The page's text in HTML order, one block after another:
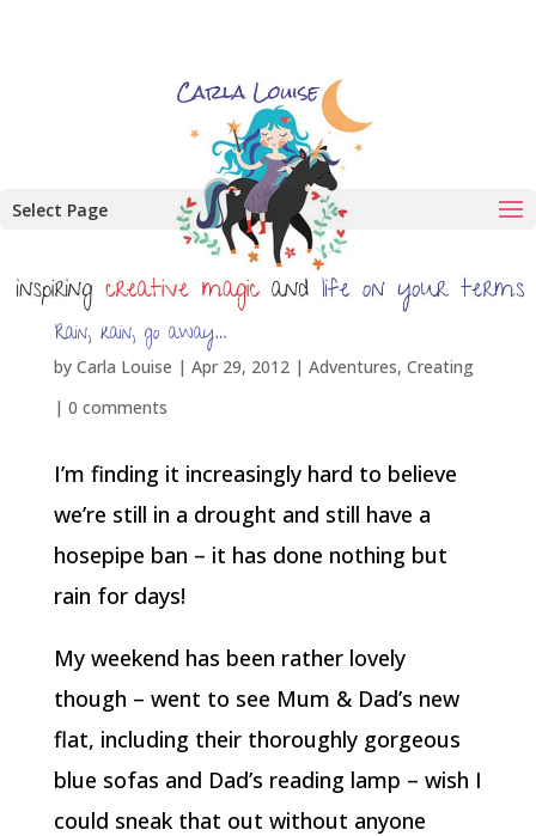
Select Page
Rain, rain, go away…
by Carla Louise | Apr 29, 2012| Adventures, Creating
| 0 comments
I’m finding it increasingly hard to believe
we’re still in a drought and still have a
hosepipe ban – it has done nothing but
rain for days!
My weekend has been rather lovely
though – went to see Mum & Dad’s new
flat, including their thoroughly gorgeous
blue sofas and Dad’s reading lamp – wish I
could sneak that out without anyone